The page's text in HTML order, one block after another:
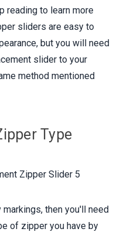
reading to learn more
sliders are easy to
but you will need
slider to your
method mentioned
Type
then you'll need
of zipper you have by